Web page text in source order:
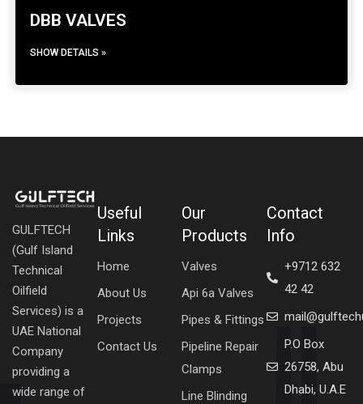
DBB VALVES
SHOW DETAILS »
GULFTECH
(Gulf Island
Technical
Oilfield
Services) is a
UAE National
Company
providing a
wide range of
Useful
Links
Home
About Us
Projects
Contact Us
Our
Products
Valves
Api 6a Valves
Pipes & Fittings
Pipeline Repair
Clamps
Line Blinding
Contact
Info
+9712 632
42 42
P.O Box
26758, Abu
Dhabi, U.A.E